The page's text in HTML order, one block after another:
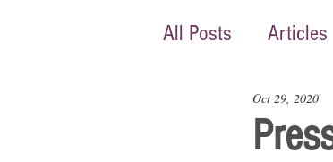
All Posts Articles
CollectiveOct 29, 2020